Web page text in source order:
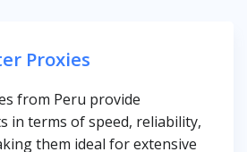
Proxies
from Peru provide
in terms of speed, reliability,
them ideal for extensive